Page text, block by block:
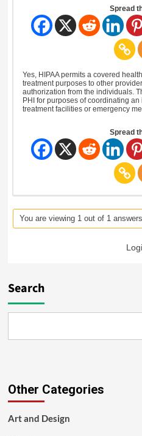
Spread
Yes, HIPAA permits a covered
treatment purposes to other
authorization from the individuals.
PHI for purposes of coordinating
treatment facilities or emergency
Spread
You are viewing 1 out of 1
Search
Other Categories
Art and Design